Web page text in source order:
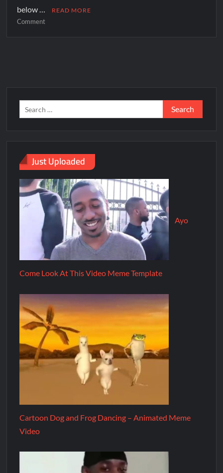
below …
READ MORE
Comment
Just Uploaded
Ayo
Come Look At This Video Meme Template
Cartoon Dog and Frog Dancing – Animated Meme
Video